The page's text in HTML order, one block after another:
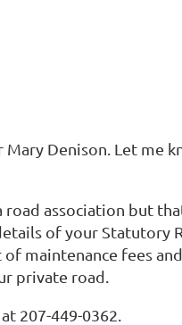
Denison. Let me
association but
of your Statutory
maintenance fees
private road.
207-449-0362.